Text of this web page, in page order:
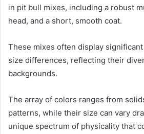
in pit bull mixes, including a robust
head, and a short, smooth coat.
These mixes often display
size differences, reflecting their
backgrounds.
The array of colors ranges from
patterns, while their size can vary
unique spectrum of physicality that